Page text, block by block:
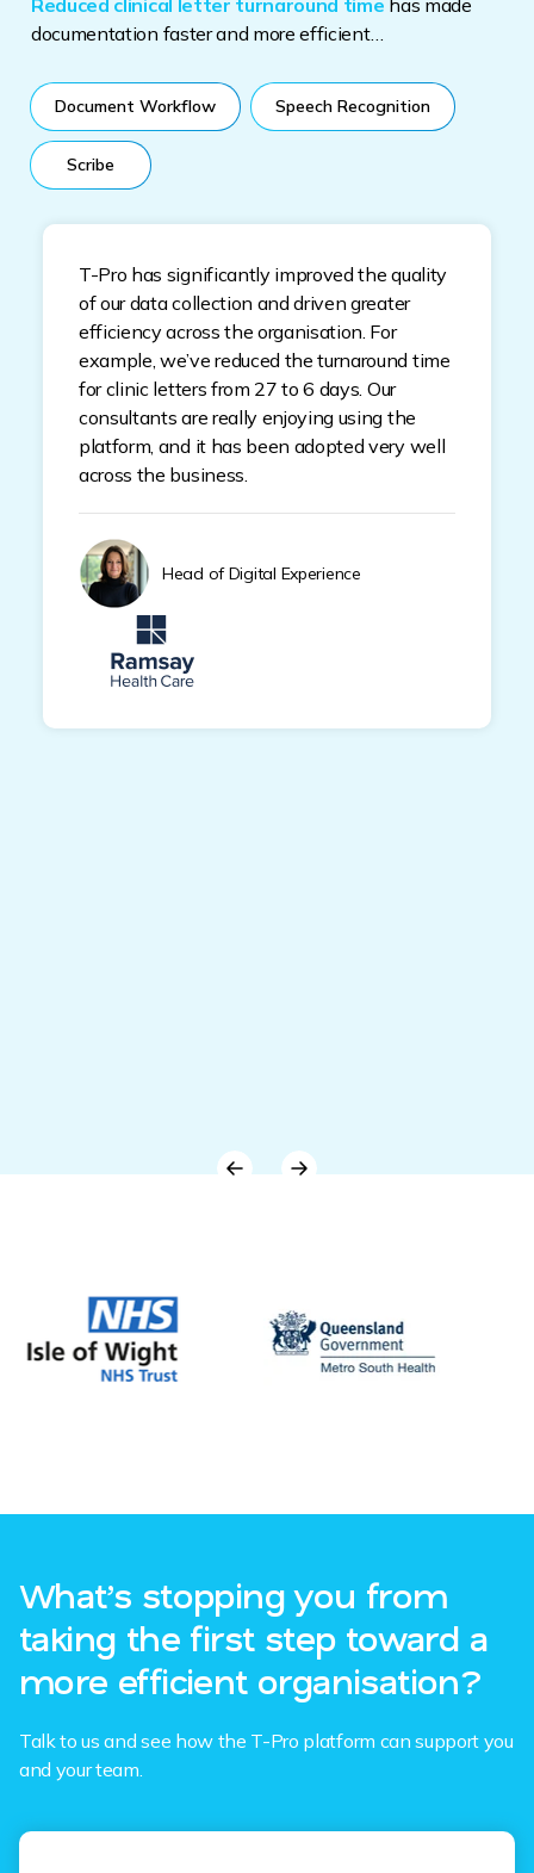
Reduced clinical letter turnaround time has made
documentation faster and more efficient…
Document Workflow Speech Recognition
Scribe
T-Pro has significantly improved the quality
of our data collection and driven greater
efficiency across the organisation. For
example, we’ve reduced the turnaround time
for clinic letters from 27 to 6 days. Our
consultants are really enjoying using the
platform, and it has been adopted very well
across the business.
Head of Digital Experience
What’s stopping you from
taking the first step toward a
more efficient organisation?
Talk to us and see how the T-Pro platform can support you
and your team.